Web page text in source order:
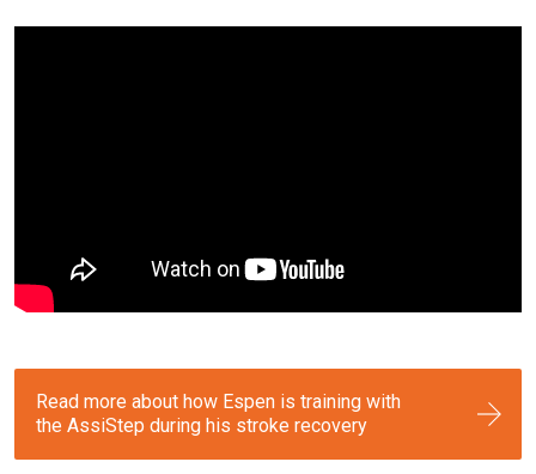
Read more about how Espen is training with
the AssiStep during his stroke recovery